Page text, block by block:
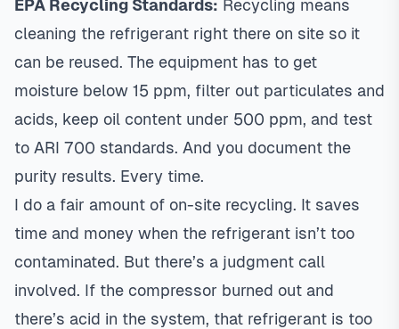
EPA Recycling Standards: Recycling means
cleaning the refrigerant right there on site so it
can be reused. The equipment has to get
moisture below 15 ppm, filter out particulates and
acids, keep oil content under 500 ppm, and test
to ARI 700 standards. And you document the
purity results. Every time.
I do a fair amount of on-site recycling. It saves
time and money when the refrigerant isn’t too
contaminated. But there’s a judgment call
involved. If the compressor burned out and
there’s acid in the system, that refrigerant is too